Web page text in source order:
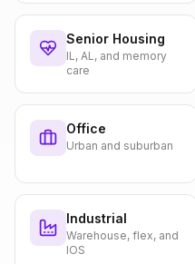
Senior Housing
IL, AL, and memory
care
Office
Urban and suburban
Industrial
Warehouse, flex, and
IOS